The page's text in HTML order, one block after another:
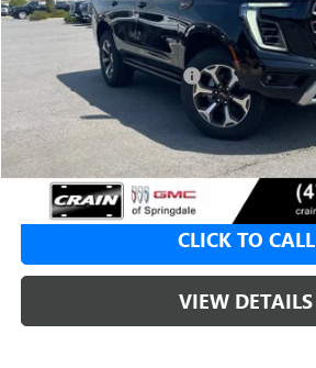
Crain Customer Discount:
Service & Handling Fee
Crain Price:
CLICK TO CALL
VIEW DETAILS